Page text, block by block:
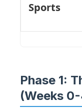
Sports
Phase 1:
(Weeks